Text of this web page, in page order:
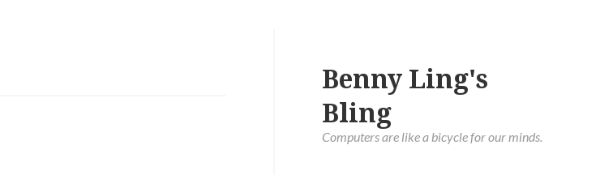
Benny Ling's
Bling
Computers are like a bicycle for our minds.